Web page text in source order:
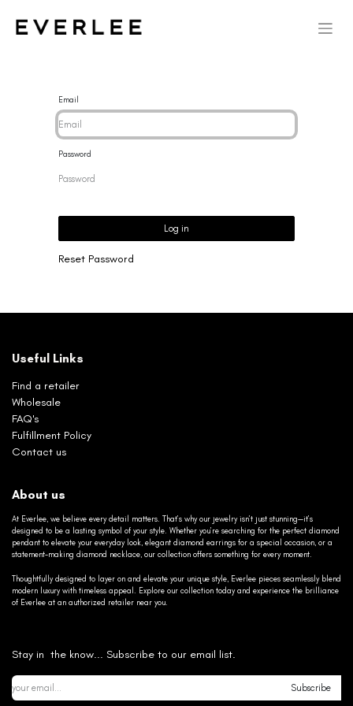
Email
Password
Log in
Reset Password
Useful Links
Find a retailer
Wholesale
FAQ's
Fulfillment Policy
Contact us
About us
At Everlee, we believe every detail matters. That’s why our jewelry isn’t just stunning—it’s
designed to be a lasting symbol of your style. Whether you’re searching for the perfect diamond
pendant to elevate your everyday look, elegant diamond earrings for a special occasion, or a
statement-making diamond necklace, our collection offers something for every moment.
Thoughtfully designed to layer on and elevate your unique style, Everlee pieces seamlessly blend
modern luxury with timeless appeal. Explore our collection today and experience the brilliance
of Everlee at an authorized retailer near you.
Stay in the know... Subscribe to our email list.
Subscribe